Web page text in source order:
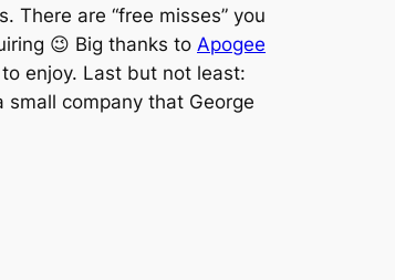
are “free misses” you
😉 Big thanks to Apogee
enjoy. Last but not least:
small company that George